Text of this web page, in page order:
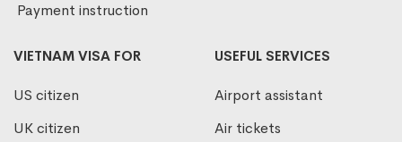
Payment instruction
VIETNAM VISA FOR
US citizen
UK citizen
USEFUL SERVICES
Airport assistant
Air tickets